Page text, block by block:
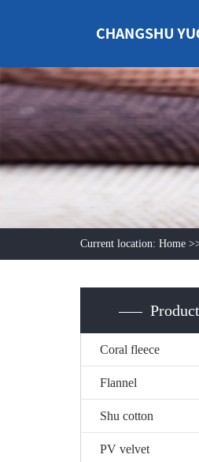
Current location: Home
Product
Coral fleece
Flannel
Shu cotton
PV velvet